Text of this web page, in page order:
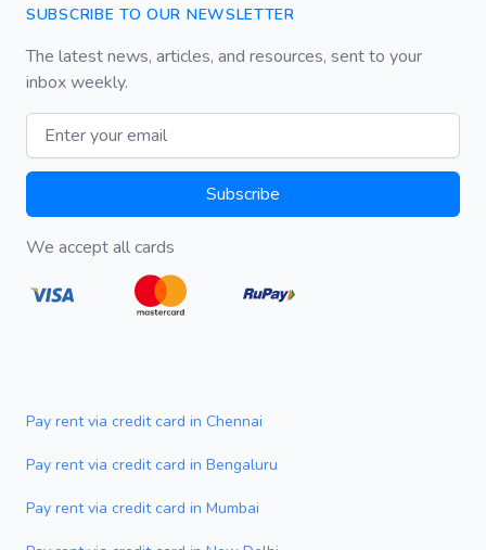
SUBSCRIBE TO OUR NEWSLETTER
The latest news, articles, and resources, sent to your
inbox weekly.
Email address
Subscribe
We accept all cards
Pay rent via credit card in Chennai
Pay rent via credit card in Bengaluru
Pay rent via credit card in Mumbai